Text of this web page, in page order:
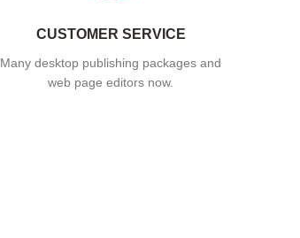
CUSTOMER SERVICE
Many desktop publishing packages and
web page editors now.